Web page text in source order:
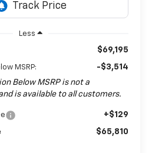
Less
$69,195
MSRP:
-$3,514
Below MSRP is not a
is available to all customers.
+$129
$65,810